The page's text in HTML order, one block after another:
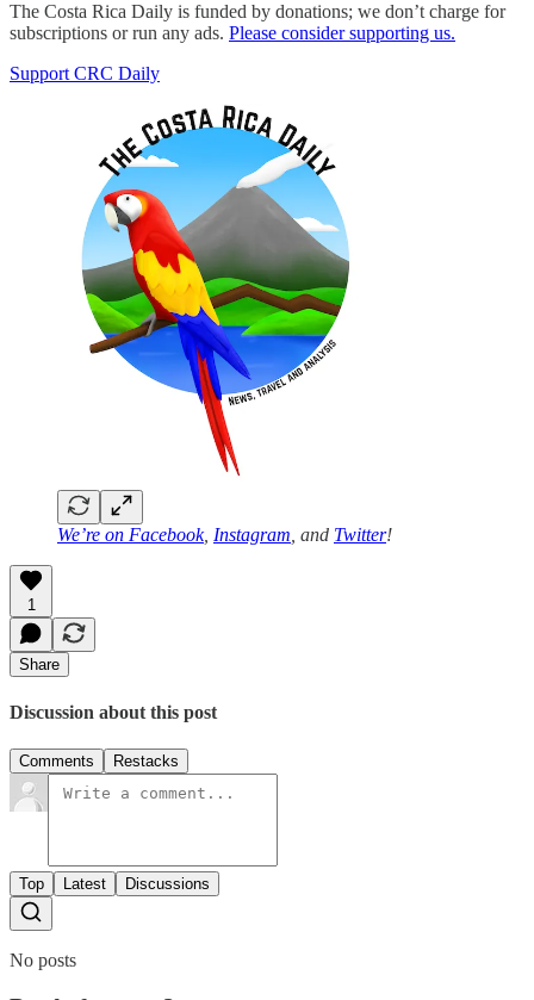
The Costa Rica Daily is funded by donations; we don’t charge for
subscriptions or run any ads. Please consider supporting us.
Support CRC Daily
We’re on Facebook, Instagram , and Twitter!
1
Share
Discussion about this post
Comments Restacks
Top Latest Discussions
No posts